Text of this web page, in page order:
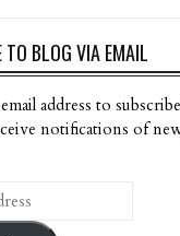
TO BLOG VIA EMAIL
address to
notifications of